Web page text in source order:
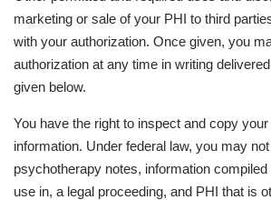
marketing or sale of your PHI to third
with your authorization. Once given, you
authorization at any time in writing
given below.
You have the right to inspect and copy
information. Under federal law, you may
psychotherapy notes, information
use in, a legal proceeding, and PHI that is